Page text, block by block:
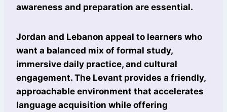
awareness and preparation are essential.
Jordan and Lebanon appeal to learners who
want a balanced mix of formal study,
immersive daily practice, and cultural
engagement. The Levant provides a friendly,
approachable environment that accelerates
language acquisition while offering